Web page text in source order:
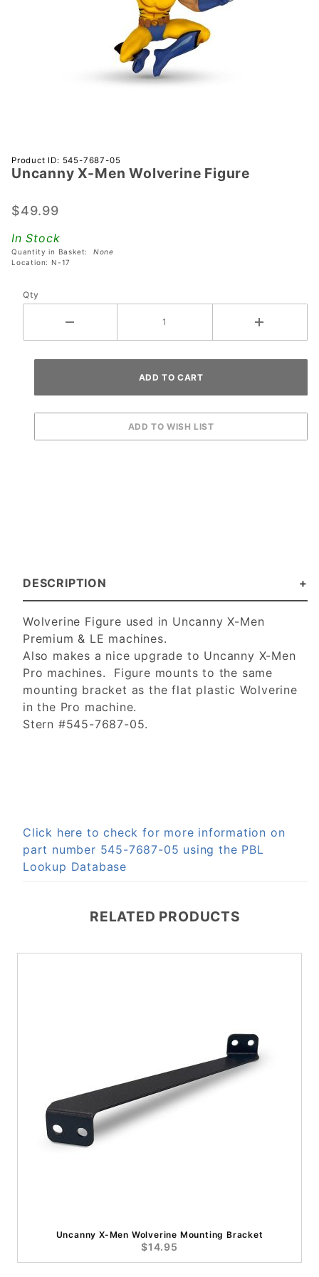
Purchase
Uncanny
Wolverine
Product ID: 545-7687-05
Uncanny X-Men Wolverine Figure
$49.99
In Stock
Quantity in Basket: None
Location: N-17
Qty
DESCRIPTION
Wolverine Figure used in Uncanny X-Men
Premium & LE machines.
Also makes a nice upgrade to Uncanny X-Men
Pro machines. Figure mounts to the same
mounting bracket as the flat plastic Wolverine
in the Pro machine.
Stern #545-7687-05.
Click here to check for more information on
part number 545-7687-05 using the PBL
Lookup Database
RELATED PRODUCTS
Uncanny X-Men Wolverine Mounting Bracket
$14.95